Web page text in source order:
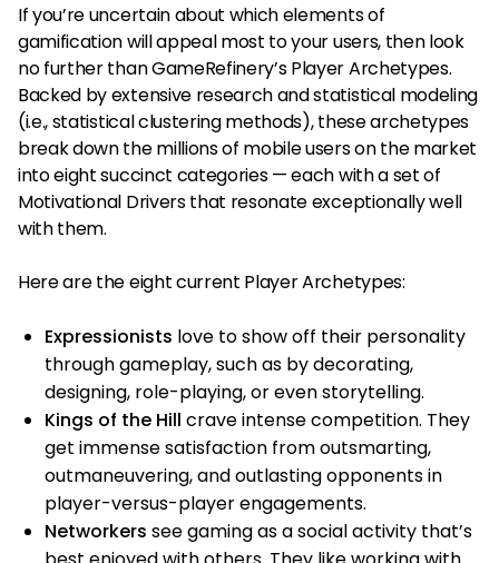
If you’re uncertain about which elements of
gamification will appeal most to your users, then look
no further than GameRefinery’s Player Archetypes.
Backed by extensive research and statistical modeling
(i.e., statistical clustering methods), these archetypes
break down the millions of mobile users on the market
into eight succinct categories — each with a set of
Motivational Drivers that resonate exceptionally well
with them.
Here are the eight current Player Archetypes:
Expressionists love to show off their personality
through gameplay, such as by decorating,
designing, role-playing, or even storytelling.
Kings of the Hill crave intense competition. They
get immense satisfaction from outsmarting,
outmaneuvering, and outlasting opponents in
player-versus-player engagements.
Networkers see gaming as a social activity that’s